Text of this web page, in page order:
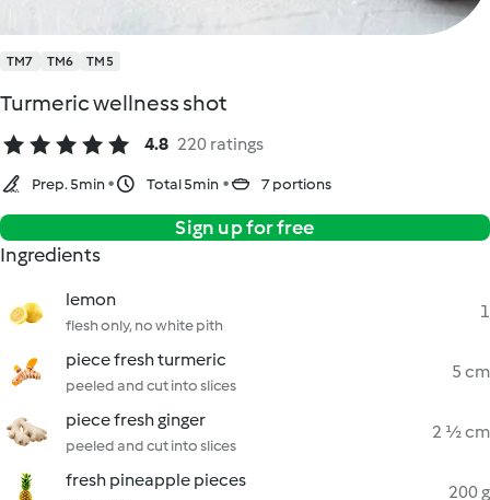
TM7 TM6 TM5
Turmeric wellness shot
4.8 220 ratings
Prep. 5min Total 5min 7 portions
Sign up for free
Ingredients
lemon
flesh only, no white pith
1
piece fresh turmeric
peeled and cut into slices
5 cm
piece fresh ginger
peeled and cut into slices
2 ½ cm
fresh pineapple pieces
200 g